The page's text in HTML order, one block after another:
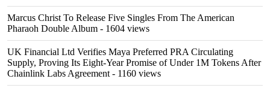
Marcus Christ To Release Five Singles From The American
Pharaoh Double Album - 1604 views
UK Financial Ltd Verifies Maya Preferred PRA Circulating
Supply, Proving Its Eight-Year Promise of Under 1M Tokens After
Chainlink Labs Agreement - 1160 views